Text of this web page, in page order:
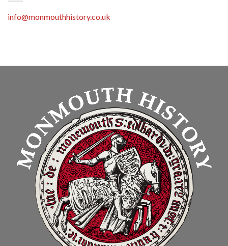
info@monmouthhistory.co.uk